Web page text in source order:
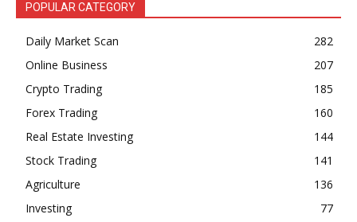
POPULAR CATEGORY
Daily Market Scan
282
Online Business
207
Crypto Trading
185
Forex Trading
160
Real Estate Investing
144
Stock Trading
141
Agriculture
136
Investing
77